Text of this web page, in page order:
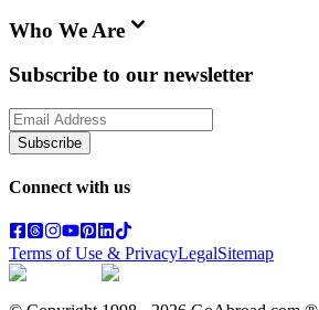
Who We Are
Subscribe to our newsletter
Subscribe
Connect with us
Terms of Use & PrivacyLegalSitemap